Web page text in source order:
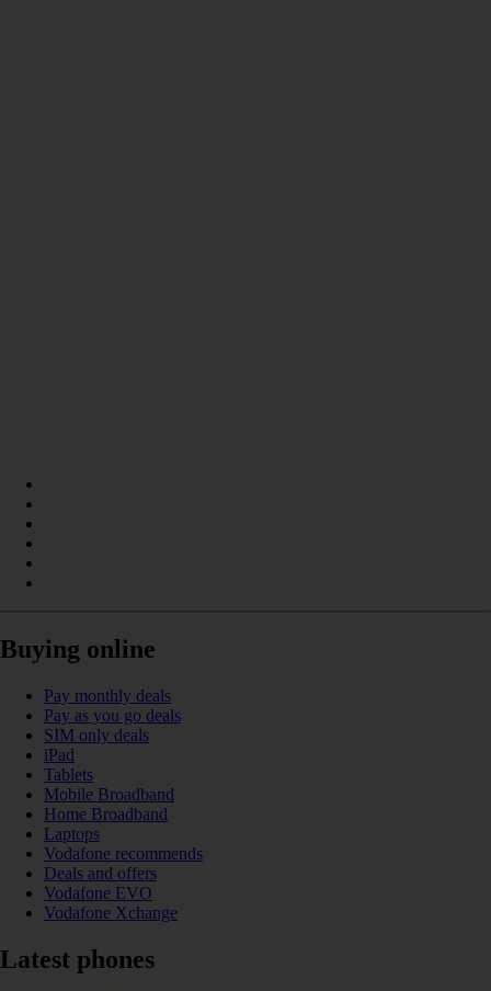
Buying online
Pay monthly deals
Pay as you go deals
SIM only deals
iPad
Tablets
Mobile Broadband
Home Broadband
Laptops
Vodafone recommends
Deals and offers
Vodafone EVO
Vodafone Xchange
Latest phones